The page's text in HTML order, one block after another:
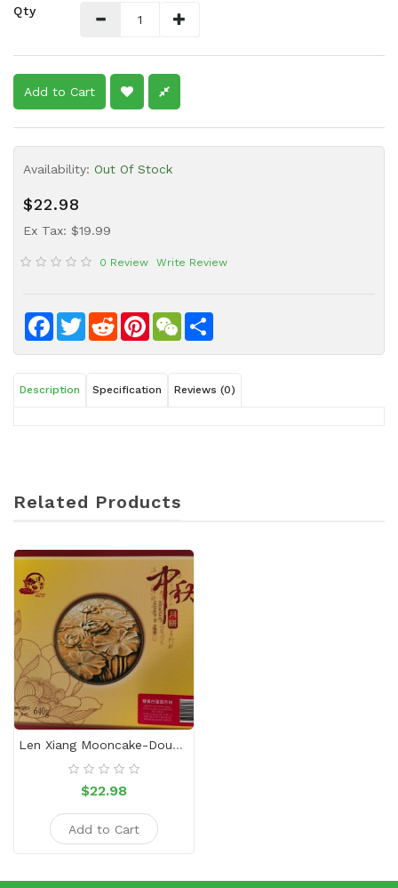
Dried
Sauce
Protective
Equipment
Beauty
Health
Food
Qty
Add to Cart
Availability: Out Of Stock
$22.98
Ex Tax: $19.99
0 Review Write Review
Facebook
TwitterRedditPinterestWeChat
Description Specification Reviews (0)
Related Products
Len Xiang Mooncake-Double Yellow And White Lotus Paste
$22.98
Add to Cart